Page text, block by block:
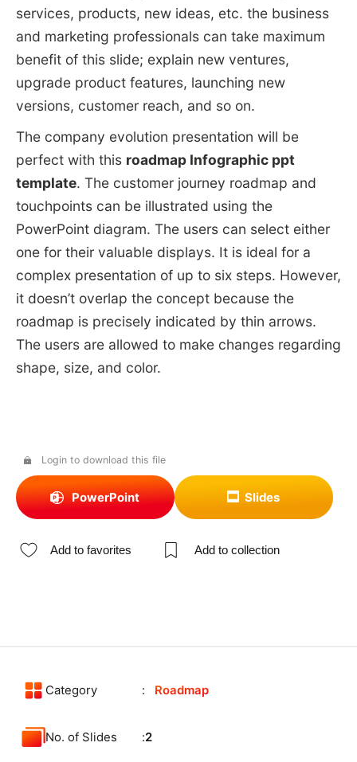
services, products, new ideas, etc. the business
and marketing professionals can take maximum
benefit of this slide; explain new ventures,
upgrade product features, launching new
versions, customer reach, and so on.
The company evolution presentation will be
perfect with this roadmap Infographic ppt
template. The customer journey roadmap and
touchpoints can be illustrated using the
PowerPoint diagram. The users can select either
one for their valuable displays. It is ideal for a
complex presentation of up to six steps. However,
it doesn’t overlap the concept because the
roadmap is precisely indicated by thin arrows.
The users are allowed to make changes regarding
shape, size, and color.
Login to download this file
PowerPoint Slides
Add to favorites Add to collection
Category Roadmap
No. of Slides 2